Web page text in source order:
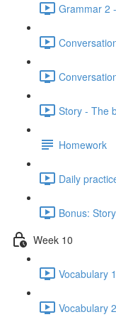
Grammar 2
Story - The
Homework
Daily
Bonus:
Week 10
Vocabulary
Vocabulary